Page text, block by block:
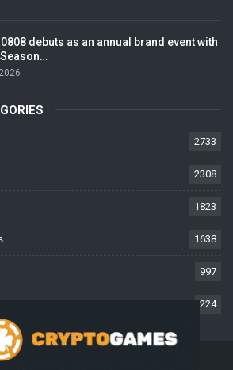
0808 debuts as an annual brand event with
2733
2308
1823
1638
997
224